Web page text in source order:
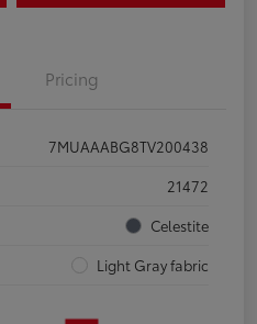
Pricing
7MUAAABG8TV200438
21472
Celestite
Light Gray fabric